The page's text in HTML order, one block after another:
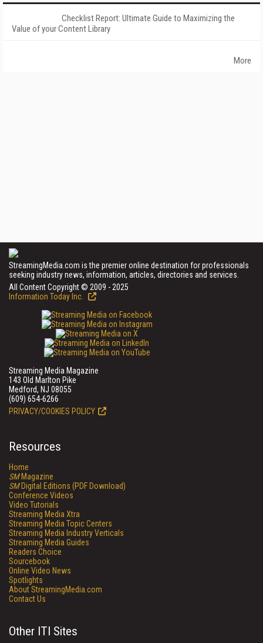
Checklist Report: Ultimate Guide to Maximizing the
Value of your Content Library
More
StreamingMedia.com is the premier online destination for professionals
seeking industry news, information, articles, directories and services.
All Content Copyright © 2009 - 2025
Information Today Inc.
Streaming Media Magazine
143 Old Marlton Pike
Medford, NJ 08055
(609) 654-6266
PRIVACY/COOKIES POLICY
Resources
Home
SMMagazine
SMDigital Editions (PDF Download)
Conference Videos
Video Tutorials
Streaming Media Xtra
Streaming Media Topic Centers
Streaming Media Industry Verticals
Streaming Media Guides
Readers Choice
Sourcebook
Online Video News
Spotlights
About StreamingMedia.com
Contact Us
Other ITI Sites